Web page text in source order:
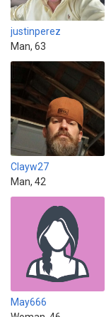
justinperez
Man, 63
Clayw27
Man, 42
May666